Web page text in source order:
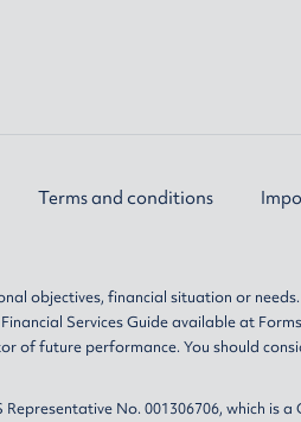
Terms and conditions
objectives, financial situation or
Financial Services Guideavailable at
of future performance. You should
No. 001306706, which